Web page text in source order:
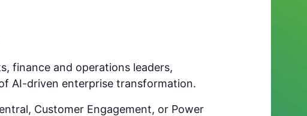
finance and operations leaders,
AI-driven enterprise transformation.
Customer Engagement, or Power